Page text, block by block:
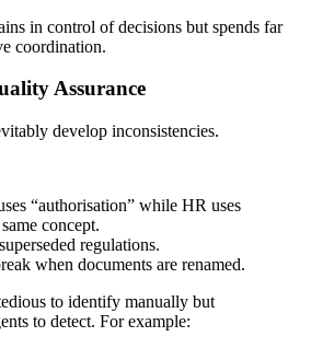
in control of decisions but spends far
coordination.
Assurance
develop inconsistencies.
“authorisation” while HR uses
concept.
regulations.
when documents are renamed.
to identify manually but
to detect. For example: